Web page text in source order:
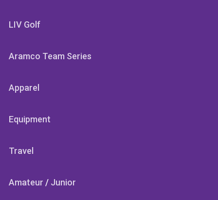
LIV Golf
Aramco Team Series
Apparel
Equipment
Travel
Amateur / Junior